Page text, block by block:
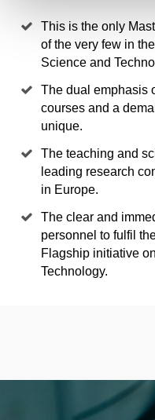
This is the only
of the very few in
Science and
The dual emphasis
courses and a
unique.
The teaching and
leading research
in Europe.
The clear and
personnel to fulfil
Flagship initiative
Technology.